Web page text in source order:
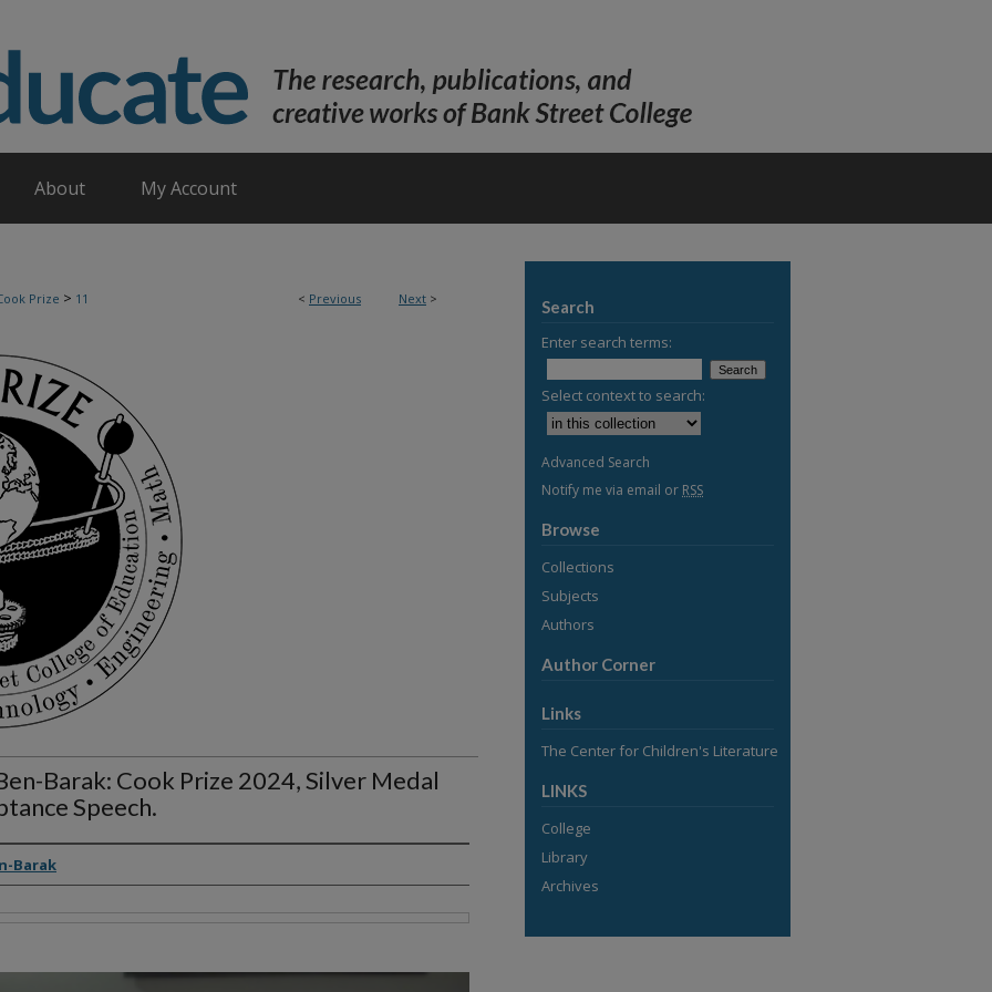
About My Account
< Previous Next >
Prize > 11
Barak: Cook Prize 2024, Silver Medal
Speech.
Barak
Search
Enter search terms:
Select context to search:
Advanced Search
Notify me via email or RSS
Browse
Collections
Subjects
Authors
Author Corner
Links
The Center for Children's Literature
LINKS
College
Library
Archives